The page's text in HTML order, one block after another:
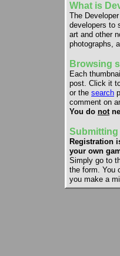
What is
The
developers to
art and other
photographs,
Browsing
Each
post. Click it
or the search
comment on
You do not
Submitting
Registration
your own
Simply go to
the form. You
you make a